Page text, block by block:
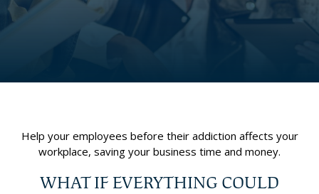
Help your employees before their addiction affects your
workplace, saving your business time and money.
WHAT IF EVERYTHING COULD